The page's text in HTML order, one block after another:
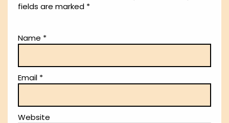
fields are marked *
Name *
Email *
Website